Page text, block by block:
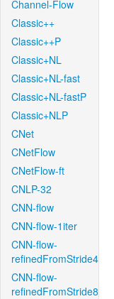
Channel-Flow
Classic++
Classic++P
Classic+NL
Classic+NL-fast
Classic+NL-fastP
Classic+NLP
CNet
CNetFlow
CNetFlow-ft
CNLP-32
CNN-flow
CNN-flow-1iter
CNN-flow-
refinedFromStride4
CNN-flow-
refinedFromStride8